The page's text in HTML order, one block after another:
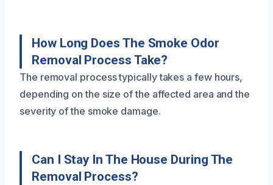
How Long Does The Smoke Odor
Removal Process Take?
The removal process typically takes a few hours,
depending on the size of the affected area and the
severity of the smoke damage.
Can I Stay In The House During The
Removal Process?